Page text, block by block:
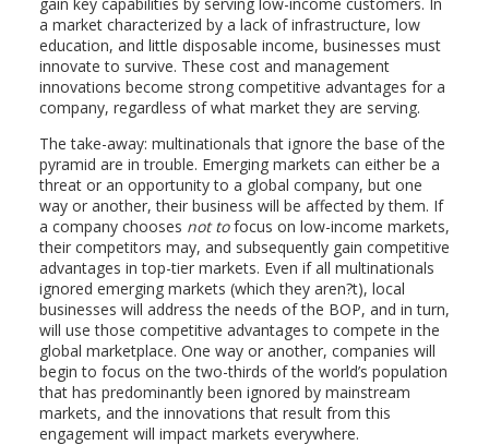
a market characterized by a lack of infrastructure, low
education, and little disposable income, businesses must
innovate to survive. These cost and management
innovations become strong competitive advantages for a
company, regardless of what market they are serving.
The take-away: multinationals that ignore the base of the
pyramid are in trouble. Emerging markets can either be a
threat or an opportunity to a global company, but one
way or another, their business will be affected by them. If
a company chooses not tofocus on low-income markets,
their competitors may, and subsequently gain competitive
advantages in top-tier markets. Even if all multinationals
ignored emerging markets (which they aren?t), local
businesses will address the needs of the BOP, and in turn,
will use those competitive advantages to compete in the
global marketplace. One way or another, companies will
begin to focus on the two-thirds of the world’s population
that has predominantly been ignored by mainstream
markets, and the innovations that result from this
engagement will impact markets everywhere.